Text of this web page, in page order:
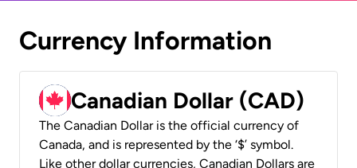
Currency Information
Canadian Dollar (CAD)
The Canadian Dollar is the official currency of
Canada, and is represented by the ‘$’ symbol.
Like other dollar currencies, Canadian Dollars are